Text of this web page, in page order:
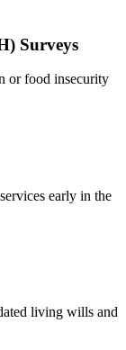
Surveys
or food insecurity
early in the
living wills and